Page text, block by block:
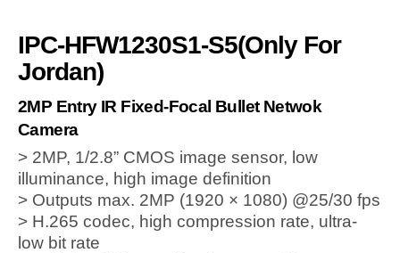
IPC-HFW1230S1-S5(Only For
Jordan)
2MP Entry IR Fixed-Focal Bullet Netwok
Camera
> 2MP, 1/2.8” CMOS image sensor, low
illuminance, high image definition
> Outputs max. 2MP (1920 × 1080) @25/30 fps
> H.265 codec, high compression rate, ultra-
low bit rate